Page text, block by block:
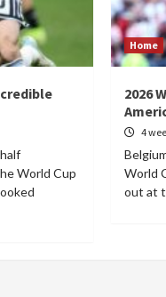
World Cup
Home
2026
4
World
out at